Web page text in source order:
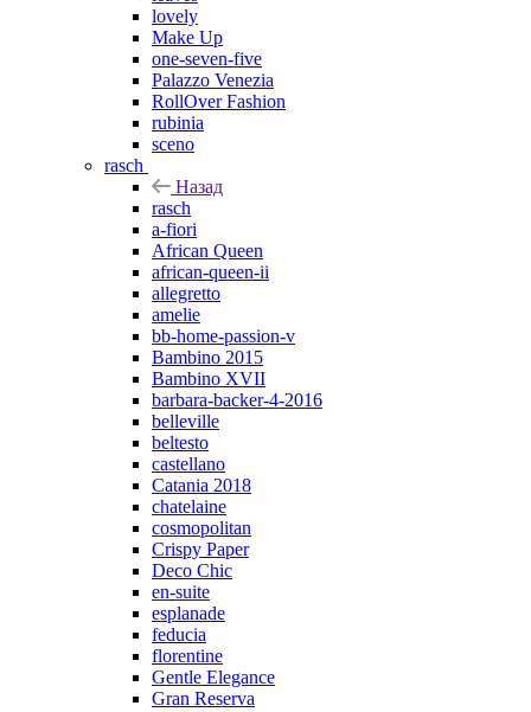
lovely
Make Up
one-seven-five
Palazzo Venezia
RollOver Fashion
rubinia
sceno
rasch
Назад
rasch
a-fiori
African Queen
african-queen-ii
allegretto
amelie
bb-home-passion-v
Bambino 2015
Bambino XVII
barbara-backer-4-2016
belleville
beltesto
castellano
Catania 2018
chatelaine
cosmopolitan
Crispy Paper
Deco Chic
en-suite
esplanade
feducia
florentine
Gentle Elegance
Gran Reserva